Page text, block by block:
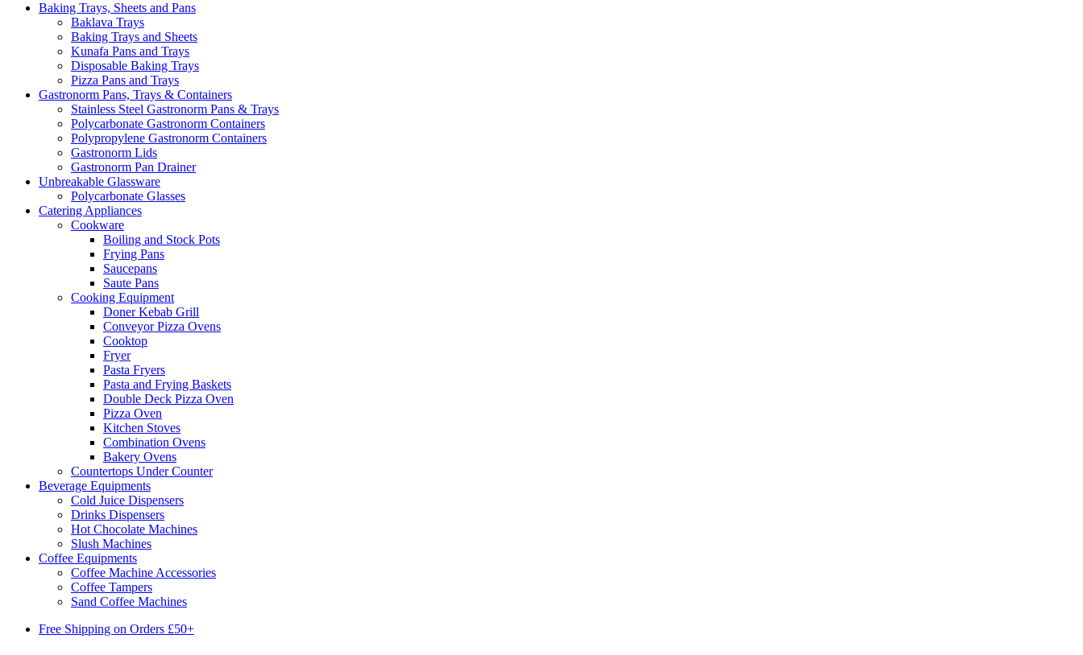
Baking Trays, Sheets and Pans
Baklava Trays
Baking Trays and Sheets
Kunafa Pans and Trays
Disposable Baking Trays
Pizza Pans and Trays
Gastronorm Pans, Trays & Containers
Stainless Steel Gastronorm Pans & Trays
Polycarbonate Gastronorm Containers
Polypropylene Gastronorm Containers
Gastronorm Lids
Gastronorm Pan Drainer
Unbreakable Glassware
Polycarbonate Glasses
Catering Appliances
Cookware
Boiling and Stock Pots
Frying Pans
Saucepans
Saute Pans
Cooking Equipment
Doner Kebab Grill
Conveyor Pizza Ovens
Cooktop
Fryer
Pasta Fryers
Pasta and Frying Baskets
Double Deck Pizza Oven
Pizza Oven
Kitchen Stoves
Combination Ovens
Bakery Ovens
Countertops Under Counter
Beverage Equipments
Cold Juice Dispensers
Drinks Dispensers
Hot Chocolate Machines
Slush Machines
Coffee Equipments
Coffee Machine Accessories
Coffee Tampers
Sand Coffee Machines
Free Shipping on Orders £50+